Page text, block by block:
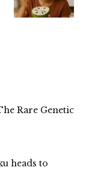
Rare Genetic
heads to